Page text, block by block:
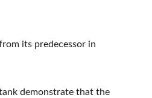
its predecessor in
demonstrate that the